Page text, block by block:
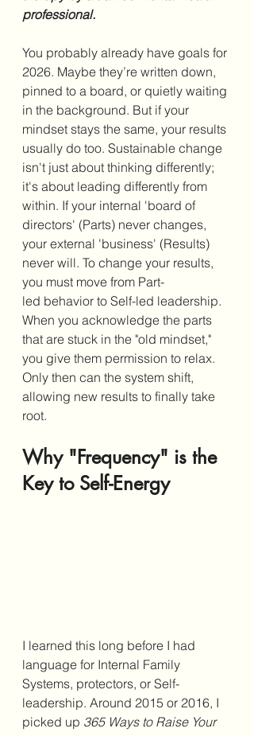
professional.
You probably already have goals for
2026. Maybe they’re written down,
pinned to a board, or quietly waiting
in the background. But if your
mindset stays the same, your results
usually do too. Sustainable change
isn't just about thinking differently;
it's about leading differently from
within. If your internal 'board of
directors' (Parts) never changes,
your external 'business' (Results)
never will. To change your results,
you must move from Part-
led behavior to Self-led leadership.
When you acknowledge the parts
that are stuck in the "old mindset,"
you give them permission to relax.
Only then can the system shift,
allowing new results to finally take
root.
Why "Frequency" is the
Key to Self-Energy
I learned this long before I had
language for Internal Family
Systems, protectors, or Self-
leadership. Around 2015 or 2016, I
picked up 365 Ways to Raise Your